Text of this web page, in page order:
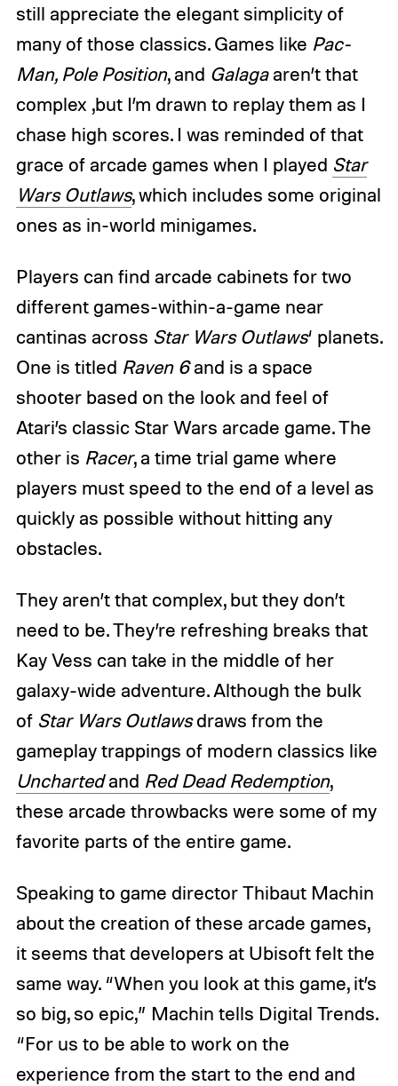
still appreciate the elegant simplicity of
many of those classics. Games like Pac-
Man, Pole Position, and Galagaaren’t that
complex ,but I’m drawn to replay them as I
chase high scores. I was reminded of that
grace of arcade games when I played Star
Wars Outlaws, which includes some original
ones as in-world minigames.
Players can find arcade cabinets for two
different games-within-a-game near
cantinas across Star Wars Outlaws‘ planets.
One is titled Raven 6and is a space
shooter based on the look and feel of
Atari’s classic Star Wars arcade game. The
other is Racer, a time trial game where
players must speed to the end of a level as
quickly as possible without hitting any
obstacles.
They aren’t that complex, but they don’t
need to be. They’re refreshing breaks that
Kay Vess can take in the middle of her
galaxy-wide adventure. Although the bulk
of Star Wars Outlawsdraws from the
gameplay trappings of modern classics like
Unchartedand Red Dead Redemption,
these arcade throwbacks were some of my
favorite parts of the entire game.
Speaking to game director Thibaut Machin
about the creation of these arcade games,
it seems that developers at Ubisoft felt the
same way. “When you look at this game, it’s
so big, so epic,” Machin tells Digital Trends.
“For us to be able to work on the
experience from the start to the end and